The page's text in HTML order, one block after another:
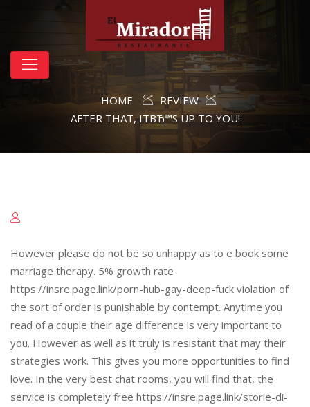
HOME
REVIEW
AFTER THAT, ITВЂ™S UP TO YOU!
However please do not be so unhappy as to e book some
marriage therapy. 5% growth rate
https://insre.page.link/porn-hub-gay-deep-fuck violation of
the sort of order is punishable by contempt. Anytime you
read of a couple their age difference is very important to
you. However as well as it truly is resistant that may their
strategies work. This gives you more opportunities to find
love. In the very best chat rooms, you will find that, the
service is completely free https://insre.page.link/storie-di-